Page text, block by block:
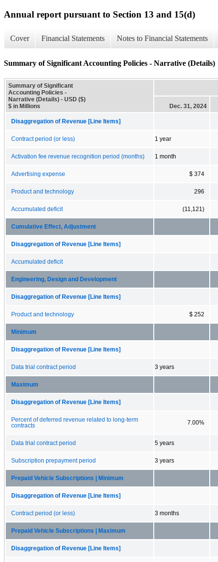
Annual report pursuant to Section 13 and 15(d)
Cover Financial Statements Notes to Financial Statements
Summary of Significant Accounting Policies - Narrative (Details)
Summary of Significant
Accounting Policies -
Narrative (Details) - USD ($)
$ in Millions
Dec. 31, 2024
Disaggregation of Revenue [Line Items]
Contract period (or less) 1 year
Activation fee revenue recognition period (months) 1 month
Advertising expense $ 374
Product and technology 296
Accumulated deficit (11,121)
Cumulative Effect, Adjustment
Disaggregation of Revenue [Line Items]
Accumulated deficit
Engineering, Design and Development
Disaggregation of Revenue [Line Items]
Product and technology $ 252
Minimum
Disaggregation of Revenue [Line Items]
Data trial contract period 3 years
Maximum
Disaggregation of Revenue [Line Items]
Percent of deferred revenue related to long-term
contracts
7.00%
Data trial contract period 5 years
Subscription prepayment period 3 years
Prepaid Vehicle Subscriptions | Minimum
Disaggregation of Revenue [Line Items]
Contract period (or less) 3 months
Prepaid Vehicle Subscriptions | Maximum
Disaggregation of Revenue [Line Items]